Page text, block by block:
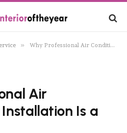
» Why Professional Air Conditioning Installation Is a Must
Air
Is a